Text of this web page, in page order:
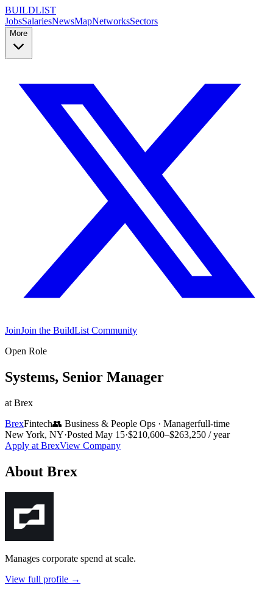
BUILDLIST
JobsSalariesNewsMapNetworksSectors
More
JoinJoin the BuildList Community
Open Role
Systems, Senior Manager
at Brex
BrexFintech👥 Business & People Ops · Managerfull-time
New York, NY·Posted May 15·$210,600–$263,250 / year
Apply at BrexView Company
About Brex
Manages corporate spend at scale.
View full profile →